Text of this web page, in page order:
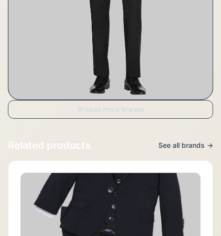
Browse more brands
Related products See all brands →